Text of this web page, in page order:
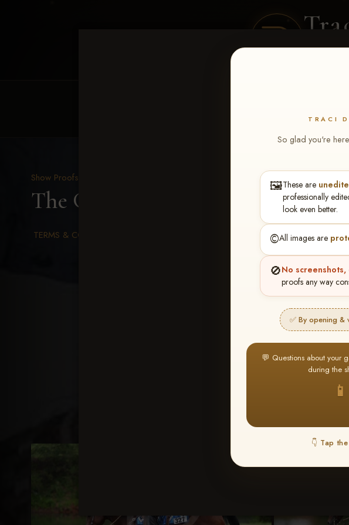
TRACI
So glad you're
🖼️These are
professionally
look even better.
©️All images are
🚫No
proofs any way
✅ By opening &
💬 Questions about your
during the
👇 Tap
Show Proofs
The Gathering 2026 > Cathy
TERMS & CONDITIONS
BUY ALL
It's
Create an account orLog In 2